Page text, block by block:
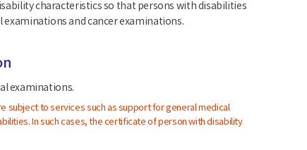
characteristics so that persons with disabilities
and cancer examinations.
examinations.
subject to services such as support for general medical
In such cases, the certificate of person with disability